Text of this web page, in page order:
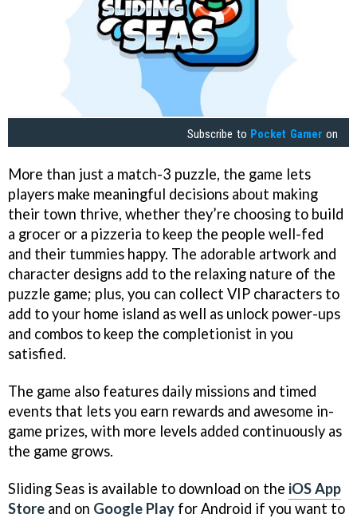
Subscribe to Pocket Gamer on
More than just a match-3 puzzle, the game lets
players make meaningful decisions about making
their town thrive, whether they’re choosing to build
a grocer or a pizzeria to keep the people well-fed
and their tummies happy. The adorable artwork and
character designs add to the relaxing nature of the
puzzle game; plus, you can collect VIP characters to
add to your home island as well as unlock power-ups
and combos to keep the completionist in you
satisfied.
The game also features daily missions and timed
events that lets you earn rewards and awesome in-
game prizes, with more levels added continuously as
the game grows.
Sliding Seas is available to download on the iOS App
Store and on Google Play for Android if you want to